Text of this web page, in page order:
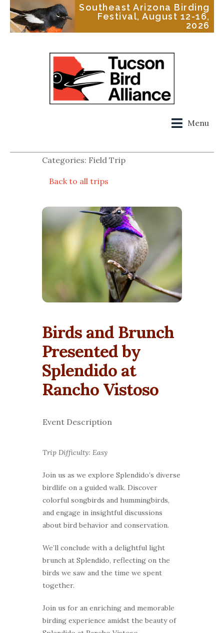
Southeast Arizona Birding
Festival, August 12-16,
2026
Menu
Categories: Field Trip
Back to all trips
Birds and Brunch
Presented by
Splendido at
Rancho Vistoso
Event Description
Trip Difficulty: Easy
Join us as we explore Splendido’s diverse
birdlife on a guided walk. Discover
colorful songbirds and hummingbirds,
and engage in insightful discussions
about bird behavior and conservation.
We’ll conclude with a delightful light
brunch at Splendido, reflecting on the
birds we saw and the time we spent
together.
Join us for an enriching and memorable
birding experience amidst the beauty of